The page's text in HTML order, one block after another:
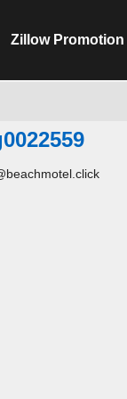
Zillow Promotion